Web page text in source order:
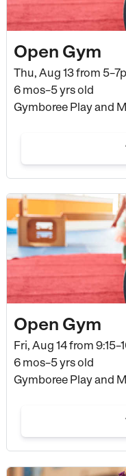
Open Gym
Thu, Aug 13 from
6 mos–5 yrs old
Gymboree Play and
Open Gym
Fri, Aug 14 from
6 mos–5 yrs old
Gymboree Play and